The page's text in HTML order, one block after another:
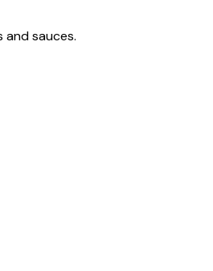
and sauces.